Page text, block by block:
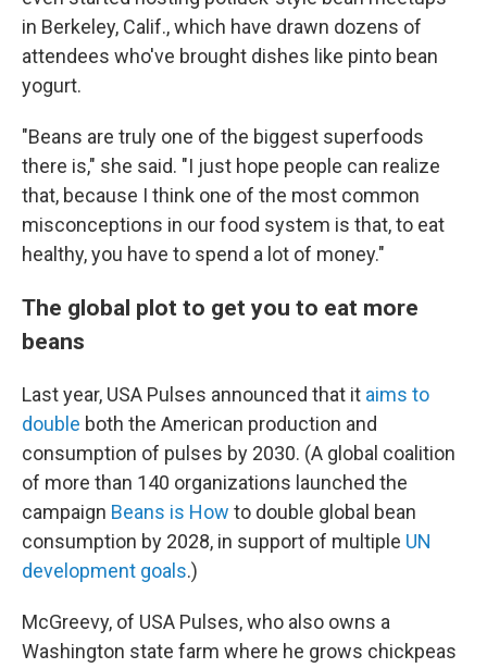
in Berkeley, Calif., which have drawn dozens of
attendees who've brought dishes like pinto bean
yogurt.
"Beans are truly one of the biggest superfoods
there is," she said. "I just hope people can realize
that, because I think one of the most common
misconceptions in our food system is that, to eat
healthy, you have to spend a lot of money."
The global plot to get you to eat more
beans
Last year, USA Pulses announced that it aims to
double both the American production and
consumption of pulses by 2030. (A global coalition
of more than 140 organizations launched the
campaign Beans is How to double global bean
consumption by 2028, in support of multiple UN
development goals.)
McGreevy, of USA Pulses, who also owns a
Washington state farm where he grows chickpeas